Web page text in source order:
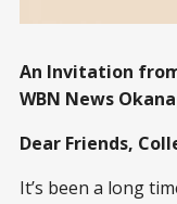
An Invitation
WBN News
Dear Friends,
It’s been a long